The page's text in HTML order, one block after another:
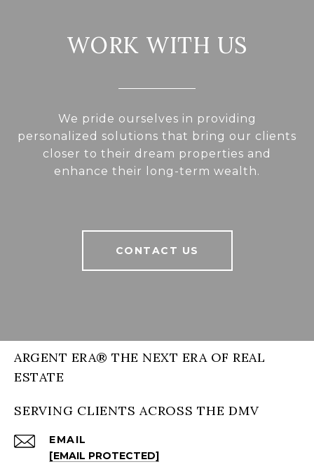
WORK WITH US
We pride ourselves in providing
personalized solutions that bring our clients
closer to their dream properties and
enhance their long-term wealth.
CONTACT US
ARGENT ERA® THE NEXT ERA OF REAL
ESTATE
SERVING CLIENTS ACROSS THE DMV
EMAIL
[EMAIL PROTECTED]